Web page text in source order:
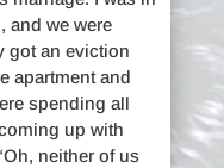
and we were
got an eviction
apartment and
spending all
up with
neither of us